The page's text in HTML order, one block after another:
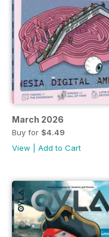
March 2026
Buy for $4.49
View
Add to Cart